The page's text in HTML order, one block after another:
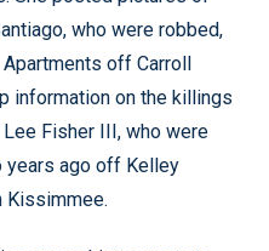
who were robbed,
off Carroll
information on the killings
Fisher III, who were
years ago off Kelley
Kissimmee.